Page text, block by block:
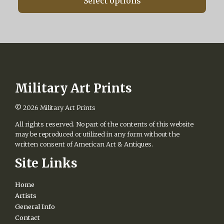
the
Military Art Prints
© 2026 Military Art Prints
All rights reserved. No part of the contents of this website
may be reproduced or utilized in any form without the
written consent of American Art & Antiques.
Site Links
Home
Artists
General Info
Contact